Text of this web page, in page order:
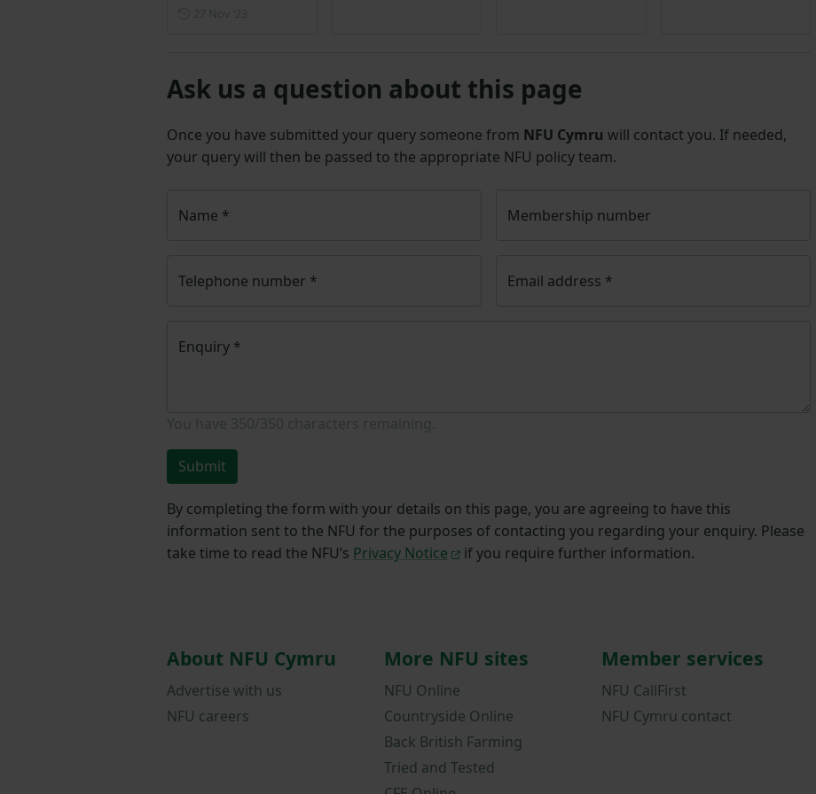
Ask us a question about this page
Once you have submitted your query someone from NFU Cymru will contact you. If needed,
your query will then be passed to the appropriate NFU policy team.
Name * Membership number
Telephone number * Email address *
Enquiry *
Submit
By completing the form with your details on this page, you are agreeing to have this
information sent to the NFU for the purposes of contacting you regarding your enquiry. Please
take time to read the NFU’s Privacy Notice if you require further information.
About NFU Cymru
Advertise with us
NFU careers
More NFU sites
NFU Online
Countryside Online
Back British Farming
Tried and Tested
Member services
NFU CallFirst
NFU Cymru contact